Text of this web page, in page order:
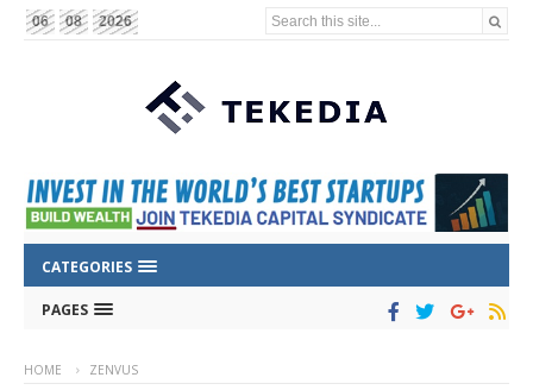
06 08 2026 Search this site...
CATEGORIES
PAGES
HOME ZENVUS